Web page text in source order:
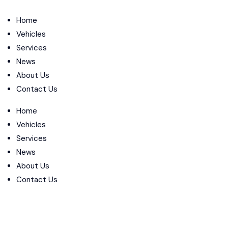
Home
Vehicles
Services
News
About Us
Contact Us
Home
Vehicles
Services
News
About Us
Contact Us